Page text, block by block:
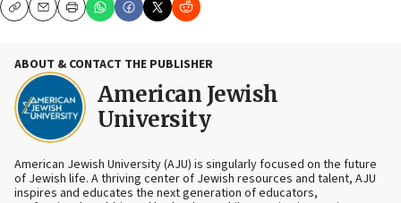
CopyEmailPrint
ABOUT & CONTACT THE PUBLISHER
American Jewish
University
American Jewish University (AJU) is singularly focused on the future
of Jewish life. A thriving center of Jewish resources and talent, AJU
inspires and educates the next generation of educators,